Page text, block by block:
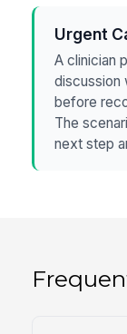
Urgent
A clinician
discussion
before
The
next step